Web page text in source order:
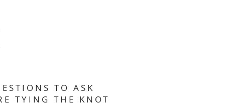
TO ASK
TYING THE KNOT